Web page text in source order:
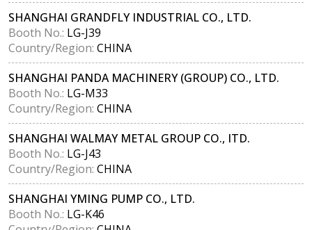
SHANGHAI GRANDFLY INDUSTRIAL CO., LTD.
Booth No.: LG-J39
Country/Region: CHINA
SHANGHAI PANDA MACHINERY (GROUP) CO., LTD.
Booth No.: LG-M33
Country/Region: CHINA
SHANGHAI WALMAY METAL GROUP CO., ITD.
Booth No.: LG-J43
Country/Region: CHINA
SHANGHAI YMING PUMP CO., LTD.
Booth No.: LG-K46